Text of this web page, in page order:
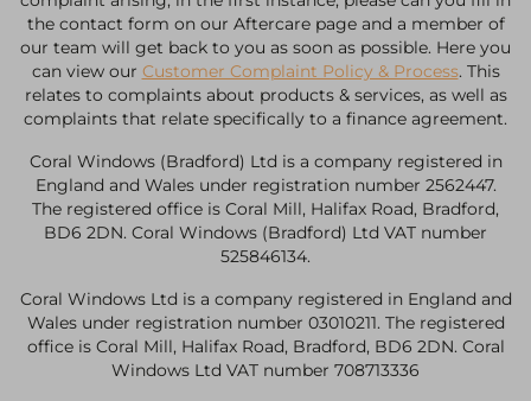
the contact form on our Aftercare page and a member of
our team will get back to you as soon as possible. Here you
can view our Customer Complaint Policy & Process. This
relates to complaints about products & services, as well as
complaints that relate specifically to a finance agreement.
Coral Windows (Bradford) Ltd is a company registered in
England and Wales under registration number 2562447.
The registered office is Coral Mill, Halifax Road, Bradford,
BD6 2DN. Coral Windows (Bradford) Ltd VAT number
525846134.
Coral Windows Ltd is a company registered in England and
Wales under registration number 03010211. The registered
office is Coral Mill, Halifax Road, Bradford, BD6 2DN. Coral
Windows Ltd VAT number 708713336